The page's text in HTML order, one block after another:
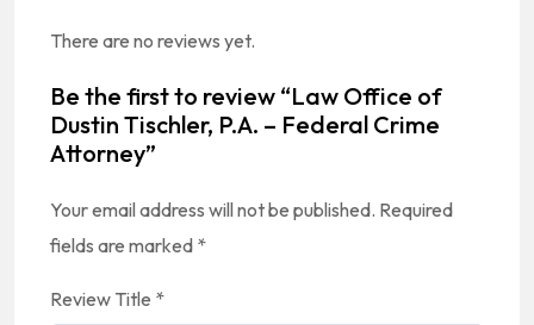
There are no reviews yet.
Be the first to review “Law Office of
Dustin Tischler, P.A. – Federal Crime
Attorney”
Your email address will not be published. Required
fields are marked *
Review Title *